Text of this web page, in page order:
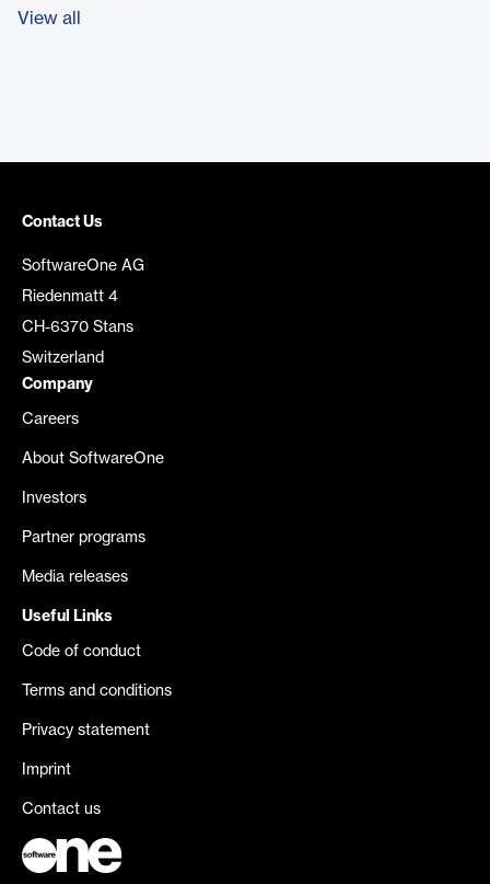
View all
Contact Us
SoftwareOne AG
Riedenmatt 4
CH-6370 Stans
Switzerland
Company
Careers
About SoftwareOne
Investors
Partner programs
Media releases
Useful Links
Code of conduct
Terms and conditions
Privacy statement
Imprint
Contact us